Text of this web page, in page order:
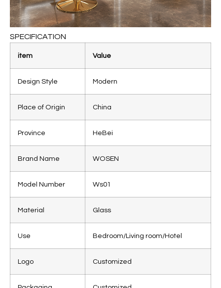
SPECIFICATION
item Value
Design Style Modern
Place of Origin China
Province HeBei
Brand Name WOSEN
Model Number Ws01
Material Glass
Use Bedroom/Living room/Hotel
Logo Customized